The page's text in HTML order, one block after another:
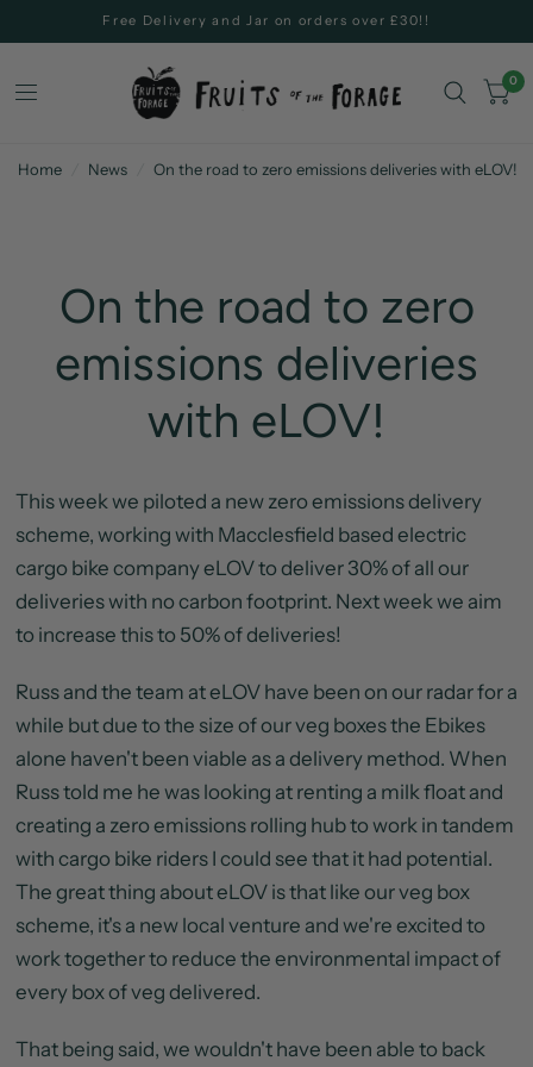
Free Delivery and Jar on orders over £30!!
0
Home News On the road to zero emissions deliveries with eLOV!
On the road to zero
emissions deliveries
with eLOV!
This week we piloted a new zero emissions delivery
scheme, working with Macclesfield based electric
cargo bike company eLOV to deliver 30% of all our
deliveries with no carbon footprint. Next week we aim
to increase this to 50% of deliveries!
Russ and the team at eLOV have been on our radar for a
while but due to the size of our veg boxes the Ebikes
alone haven't been viable as a delivery method. When
Russ told me he was looking at renting a milk float and
creating a zero emissions rolling hub to work in tandem
with cargo bike riders I could see that it had potential.
The great thing about eLOV is that like our veg box
scheme, it's a new local venture and we're excited to
work together to reduce the environmental impact of
every box of veg delivered.
That being said, we wouldn't have been able to back